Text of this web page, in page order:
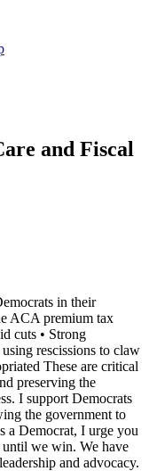
and Fiscal
in their
ACA premium tax
cuts • Strong
rescissions to claw
These are critical
preserving the
I support Democrats
the government to
a Democrat, I urge you
we win. We have
and advocacy.